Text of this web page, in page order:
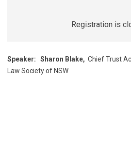
Registration is
Speaker: Sharon Blake, Chief Trust
Law Society of NSW